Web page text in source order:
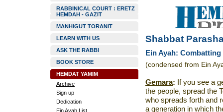
RABBINICAL COURT : ERETZ
HEMDAH - GAZIT
MANHIGUT TORANIT
LEARN WITH US
ASK THE RABBI
BOOK STORE
HEMDAT YAMIM
Archive
Sign up
Dedication
Ein Ayah List
Shabbat
Ein Ayah:
(condensed from Ein
Gemara: If you see a
the people, spread the
who spreads forth and
a generation in which